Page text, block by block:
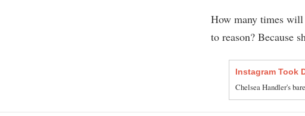
How many times
to reason? Because
Instagram Took
Chelsea Handler's